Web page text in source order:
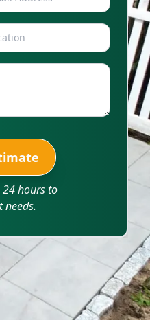
hours to
needs.